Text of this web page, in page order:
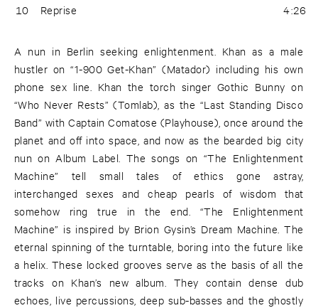
10 Reprise 4:26
A nun in Berlin seeking enlightenment. Khan as a male
hustler on “1-900 Get-Khan” (Matador) including his own
phone sex line. Khan the torch singer Gothic Bunny on
“Who Never Rests” (Tomlab), as the “Last Standing Disco
Band” with Captain Comatose (Playhouse), once around the
planet and off into space, and now as the bearded big city
nun on Album Label. The songs on “The Enlightenment
Machine” tell small tales of ethics gone astray,
interchanged sexes and cheap pearls of wisdom that
somehow ring true in the end. “The Enlightenment
Machine” is inspired by Brion Gysin’s Dream Machine. The
eternal spinning of the turntable, boring into the future like
a helix. These locked grooves serve as the basis of all the
tracks on Khan’s new album. They contain dense dub
echoes, live percussions, deep sub-basses and the ghostly